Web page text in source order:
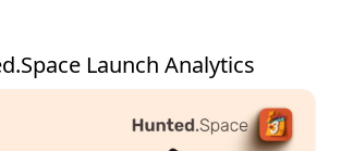
Launch Analytics